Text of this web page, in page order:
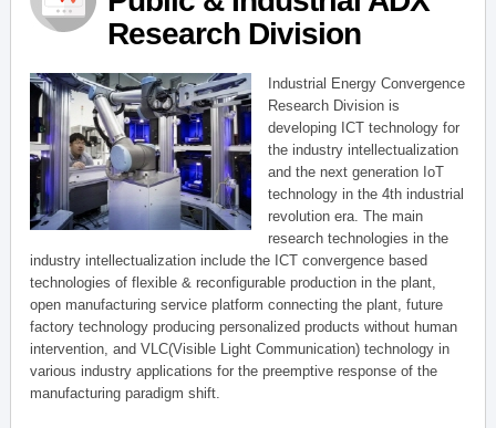
Research Division
Industrial Energy Convergence
Research Division is
developing ICT technology for
the industry intellectualization
and the next generation IoT
technology in the 4th industrial
revolution era. The main
research technologies in the
industry intellectualization include the ICT convergence based
technologies of flexible & reconfigurable production in the plant,
open manufacturing service platform connecting the plant, future
factory technology producing personalized products without human
intervention, and VLC(Visible Light Communication) technology in
various industry applications for the preemptive response of the
manufacturing paradigm shift.